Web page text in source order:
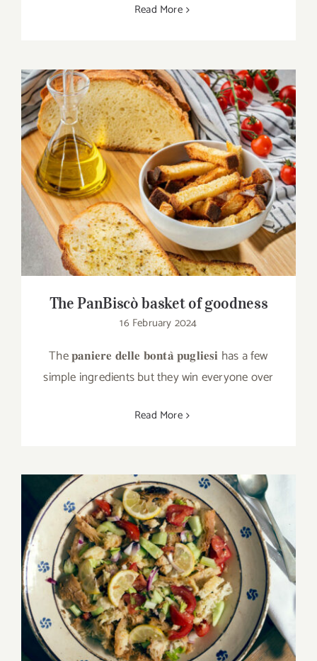
Read More
The PanBiscò basket of goodness
The PanBiscò basket of goodness
16 February 2024
The 𝐩𝐚𝐧𝐢𝐞𝐫𝐞 𝐝𝐞𝐥𝐥𝐞 𝐛𝐨𝐧𝐭𝐚̀ 𝐩𝐮𝐠𝐥𝐢𝐞𝐬𝐢 has a few
simple ingredients but they win everyone over
Read More
Between tradition and innovation: cold
cialledda with Pane di Altamura DOP bread